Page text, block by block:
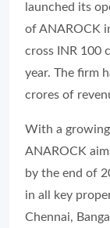
launched its
of ANAROCK
cross INR 100
year. The firm
crores of
With a
ANAROCK
by the end of
in all key
Chennai,